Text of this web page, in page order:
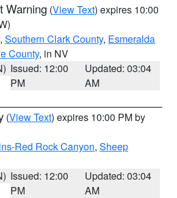
Warning (View Text) expires 10:00
, Southern Clark County, Esmeralda
County, in NV
Issued: 12:00
PM
Updated: 03:04
AM
(View Text) expires 10:00 PM by
Red Rock Canyon, Sheep
Issued: 12:00
PM
Updated: 03:04
AM